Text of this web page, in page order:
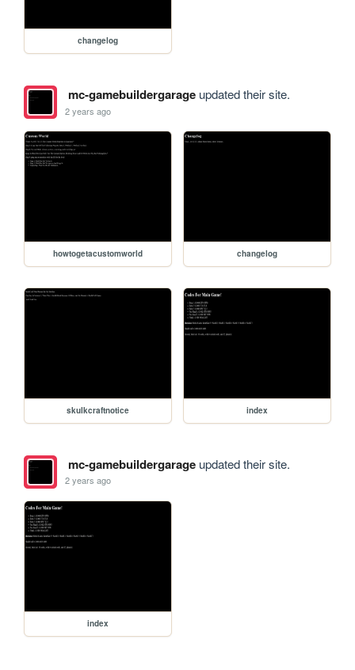
changelog
mc-gamebuildergarageupdated their site.
2 years ago
howtogetacustomworld changelog
skulkcraftnotice index
mc-gamebuildergarageupdated their site.
2 years ago
index